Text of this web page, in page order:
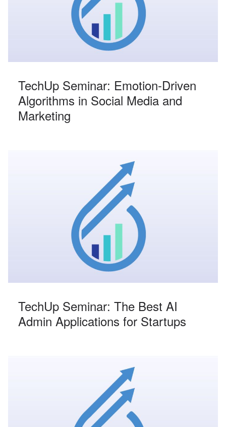
TechUp Seminar: Emotion-Driven
Algorithms in Social Media and
Marketing
TechUp Seminar: The Best AI
Admin Applications for Startups